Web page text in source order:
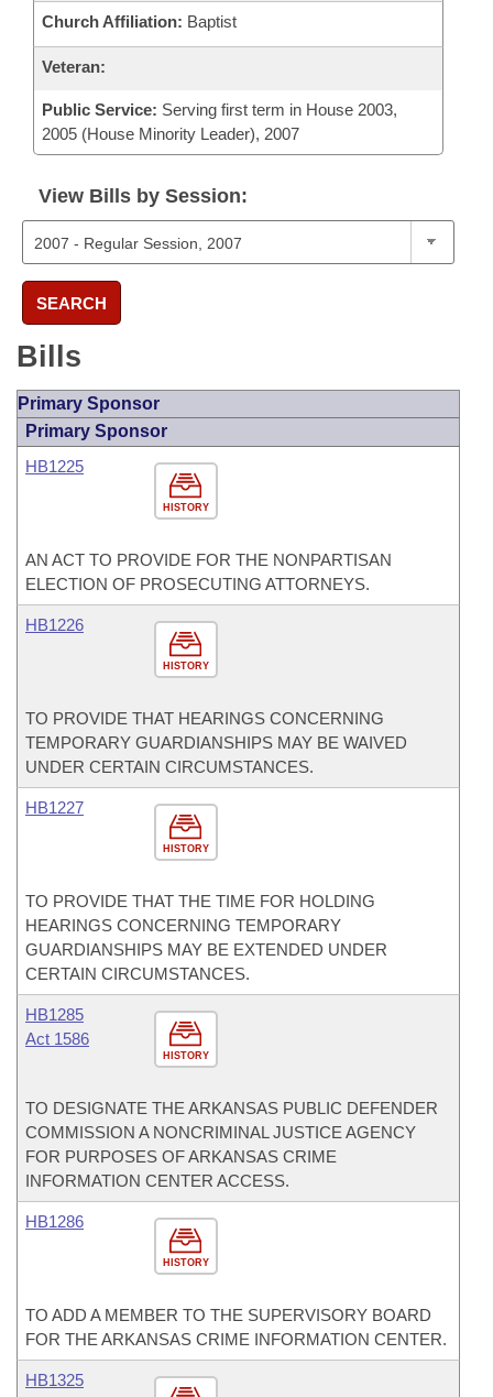
Church Affiliation: Baptist
Veteran:
Public Service: Serving first term in House 2003,
2005 (House Minority Leader), 2007
View Bills by Session:
SEARCH
Bills
Primary Sponsor
Primary Sponsor
HISTORY
HB1225
AN ACT TO PROVIDE FOR THE NONPARTISAN
ELECTION OF PROSECUTING ATTORNEYS.
HISTORY
HB1226
TO PROVIDE THAT HEARINGS CONCERNING
TEMPORARY GUARDIANSHIPS MAY BE WAIVED
UNDER CERTAIN CIRCUMSTANCES.
HISTORY
HB1227
TO PROVIDE THAT THE TIME FOR HOLDING
HEARINGS CONCERNING TEMPORARY
GUARDIANSHIPS MAY BE EXTENDED UNDER
CERTAIN CIRCUMSTANCES.
HISTORY
HB1285
Act 1586
TO DESIGNATE THE ARKANSAS PUBLIC DEFENDER
COMMISSION A NONCRIMINAL JUSTICE AGENCY
FOR PURPOSES OF ARKANSAS CRIME
INFORMATION CENTER ACCESS.
HISTORY
HB1286
TO ADD A MEMBER TO THE SUPERVISORY BOARD
FOR THE ARKANSAS CRIME INFORMATION CENTER.
HB1325